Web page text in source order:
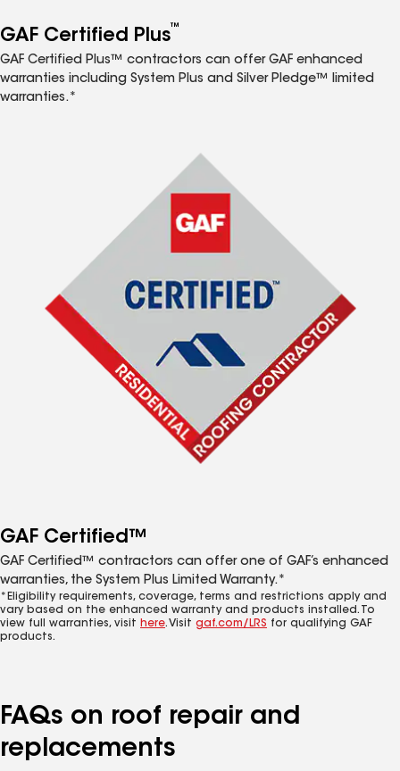
GAF Certified Plus™
GAF Certified Plus™ contractors can offer GAF enhanced
warranties including System Plus and Silver Pledge™ limited
warranties.*
GAF Certified™
GAF Certified™ contractors can offer one of GAF’s enhanced
warranties, the System Plus Limited Warranty.*
*Eligibility requirements, coverage, terms and restrictions apply and
vary based on the enhanced warranty and products installed. To
view full warranties, visit here. Visit gaf.com/LRS for qualifying GAF
products.
FAQs on roof repair and
replacements